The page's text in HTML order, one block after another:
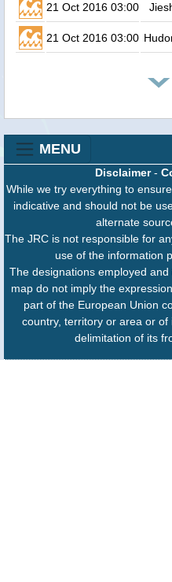
21 Oct 2016 03:00
21 Oct 2016 03:00
MENU
Disclaimer-
While we try everything to
indicative and should not be
alternate
The JRC is not responsible for
use of the information
The designations employed
map do not imply the
part of the European Union
country, territory or area or
delimitation of its